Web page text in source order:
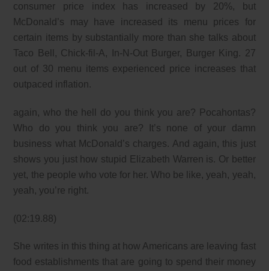
consumer price index has increased by 20%, but
McDonald’s may have increased its menu prices for
certain items by substantially more than she talks about
Taco Bell, Chick-fil-A, In-N-Out Burger, Burger King. 27
out of 30 menu items experienced price increases that
outpaced inflation.
again, who the hell do you think you are? Pocahontas?
Who do you think you are? It’s none of your damn
business what McDonald’s charges. And again, this just
shows you just how stupid Elizabeth Warren is. Or better
yet, the people who vote for her. Who be like, yeah, yeah,
yeah, you’re right.
(02:19.88)
She writes in this thing at how Americans are leaving fast
food establishments that are going to spend their money